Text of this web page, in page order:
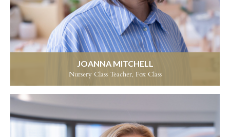
JOANNA MITCHELL
Nursery Class Teacher, Fox Class